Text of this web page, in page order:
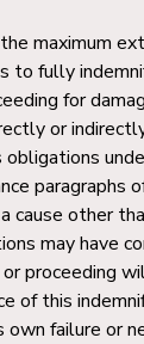
maximum
to fully
for
or
paragraphs
cause other
may have
proceeding
of this
own failure or